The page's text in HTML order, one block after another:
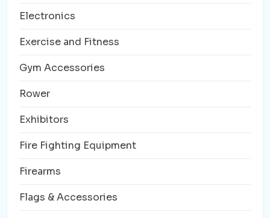
Electronics
Exercise and Fitness
Gym Accessories
Rower
Exhibitors
Fire Fighting Equipment
Firearms
Flags & Accessories